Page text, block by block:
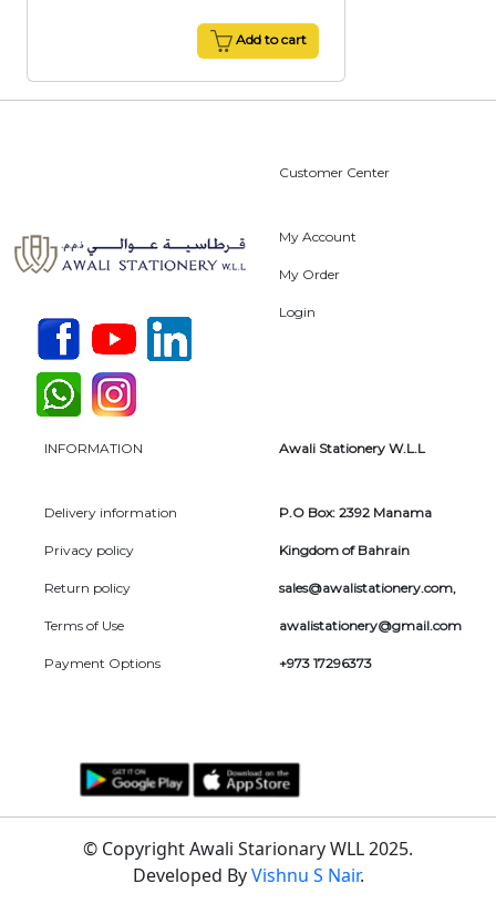
Add to cart
Customer Center
My Account
My Order
Login
INFORMATION
Delivery information
Privacy policy
Return policy
Terms of Use
Payment Options
Awali Stationery W.L.L
P.O Box: 2392 Manama
Kingdom of Bahrain
sales@awalistationery.com,
awalistationery@gmail.com
+973 17296373
© Copyright Awali Starionary WLL 2025.
Developed ByVishnu S Nair.